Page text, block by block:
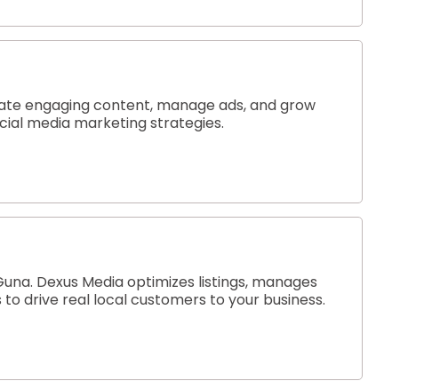
engaging content, manage ads, and grow
media marketing strategies.
Dexus Media optimizes listings, manages
drive real local customers to your business.